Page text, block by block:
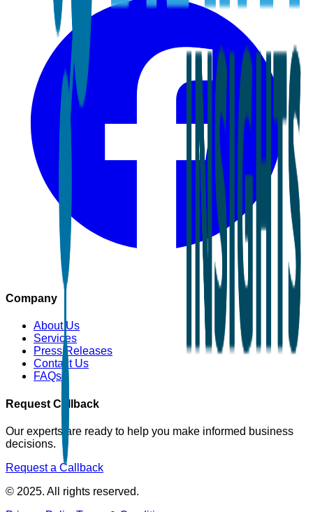
Company
About Us
Services
Press Releases
Contact Us
FAQs
Request Callback
Our experts are ready to help you make informed business
decisions.
Request a Callback
© 2025. All rights reserved.